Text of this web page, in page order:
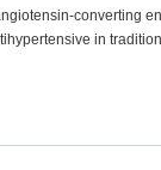
converting
in